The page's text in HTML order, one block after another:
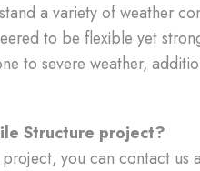
a variety of weather
to be flexible yet
to severe weather,
Structure project?
you can contact us